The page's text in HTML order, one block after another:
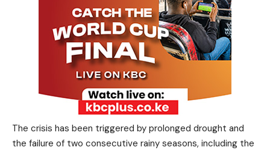
The crisis has been triggered by prolonged drought and
the failure of two consecutive rainy seasons, including the